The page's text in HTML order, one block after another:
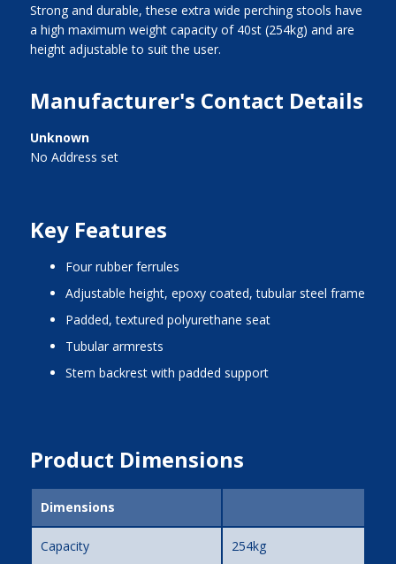
Strong and durable, these extra wide perching stools have
a high maximum weight capacity of 40st (254kg) and are
height adjustable to suit the user.
Manufacturer's Contact Details
Unknown
No Address set
Key Features
four rubber ferrules
adjustable height, epoxy coated, tubular steel frame
padded, textured polyurethane seat
tubular armrests
stem backrest with padded support
Product Dimensions
Dimensions
Capacity 254kg